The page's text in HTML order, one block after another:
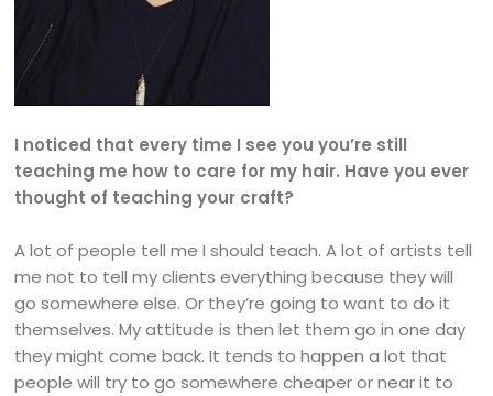
I noticed that every time I see you you’re still
teaching me how to care for my hair. Have you ever
thought of teaching your craft?
A lot of people tell me I should teach. A lot of artists tell
me not to tell my clients everything because they will
go somewhere else. Or they’re going to want to do it
themselves. My attitude is then let them go in one day
they might come back. It tends to happen a lot that
people will try to go somewhere cheaper or near it to